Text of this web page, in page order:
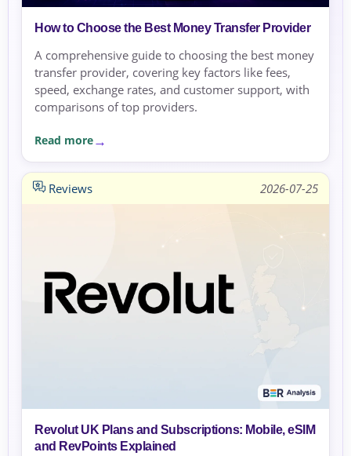
How to Choose the Best Money Transfer Provider
A comprehensive guide to choosing the best money
transfer provider, covering key factors like fees,
speed, exchange rates, and customer support, with
comparisons of top providers.
Read more
Reviews 2026-07-25
Revolut UK Plans and Subscriptions: Mobile, eSIM
and RevPoints Explained